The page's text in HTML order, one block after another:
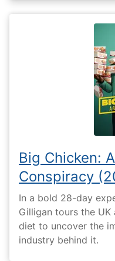
Big Chicken:
Conspiracy
In a bold 28-day
Gilligan tours the
diet to uncover the
industry behind it.